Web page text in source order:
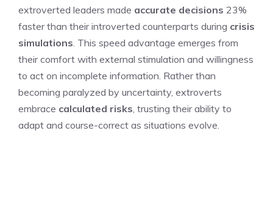
extroverted leaders made accurate decisions 23%
faster than their introverted counterparts during crisis
simulations . This speed advantage emerges from
their comfort with external stimulation and willingness
to act on incomplete information. Rather than
becoming paralyzed by uncertainty, extroverts
embrace calculated risks , trusting their ability to
adapt and course-correct as situations evolve.